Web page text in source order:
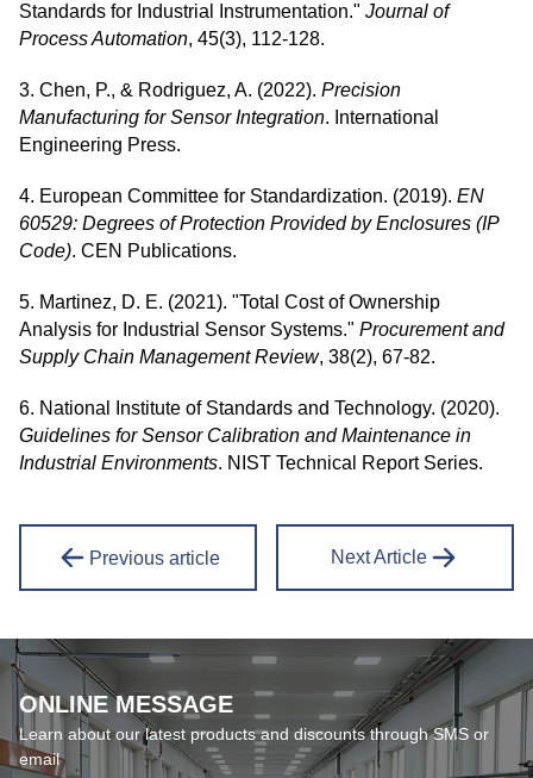
Standards for Industrial Instrumentation." Journal of
Process Automation, 45(3), 112-128.
3. Chen, P., & Rodriguez, A. (2022). Precision
Manufacturing for Sensor Integration. International
Engineering Press.
4. European Committee for Standardization. (2019). EN
60529: Degrees of Protection Provided by Enclosures (IP
Code). CEN Publications.
5. Martinez, D. E. (2021). "Total Cost of Ownership
Analysis for Industrial Sensor Systems." Procurement and
Supply Chain Management Review, 38(2), 67-82.
6. National Institute of Standards and Technology. (2020).
Guidelines for Sensor Calibration and Maintenance in
Industrial Environments. NIST Technical Report Series.
Previous article Next Article
ONLINE MESSAGE
Learn about our latest products and discounts through SMS or
email